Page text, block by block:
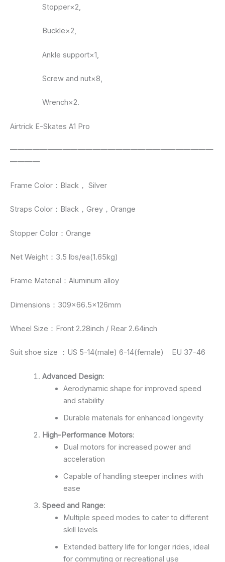
Stopper×2,
Buckle×2,
Ankle support×1,
Screw and nut×8,
Wrench×2.
Airtrick E-Skates A1 Pro
———————————————————————————
————
Frame Color：Black， Silver
Straps Color：Black，Grey，Orange
Stopper Color：Orange
Net Weight：3.5 lbs/ea(1.65kg)
Frame Material：Aluminum alloy
Dimensions：309×66.5×126mm
Wheel Size：Front 2.28inch / Rear 2.64inch
Suit shoe size ：US 5-14(male) 6-14(female) EU 37-46
Advanced Design:
Aerodynamic shape for improved speed
and stability
Durable materials for enhanced longevity
High-Performance Motors:
Dual motors for increased power and
acceleration
Capable of handling steeper inclines with
ease
Speed and Range:
Multiple speed modes to cater to different
skill levels
Extended battery life for longer rides, ideal
for commuting or recreational use